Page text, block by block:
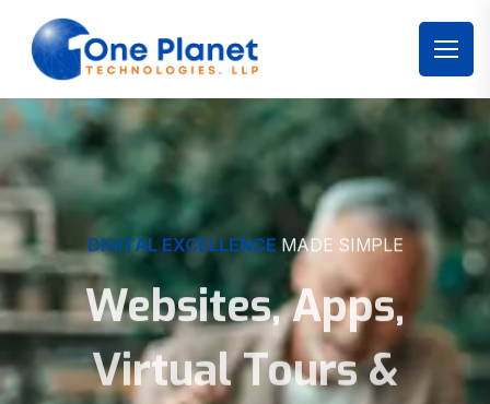
DIGITAL EXCELLENCE MADE SIMPLE
Websites, Apps,
Virtual Tours &